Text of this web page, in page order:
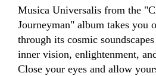
Musica Universalis from the
Journeyman" album takes you
through its cosmic
inner vision, enlightenment,
Close your eyes and allow